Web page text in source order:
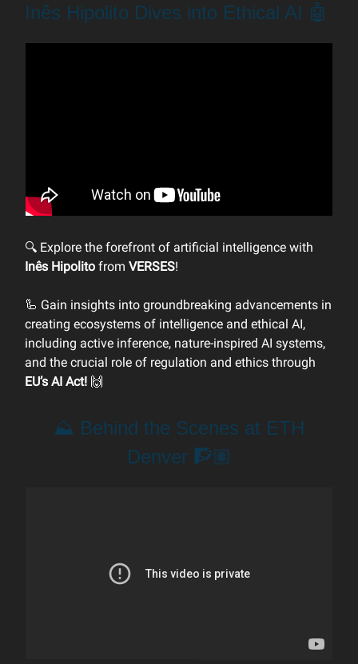
Inês Hipolito Dives into Ethical AI 🤖
🔍 Explore the forefront of artificial intelligence with
Inês Hipolito from VERSES!
🦾 Gain insights into groundbreaking advancements in
creating ecosystems of intelligence and ethical AI,
including active inference, nature-inspired AI systems,
and the crucial role of regulation and ethics through
EU’s AI Act! 🙌
⛰️ Behind the Scenes at ETH
Denver 🧗🏽